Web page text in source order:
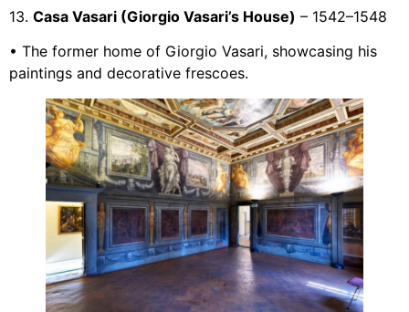
13. Casa Vasari (Giorgio Vasari’s House) – 1542–1548
• The former home of Giorgio Vasari, showcasing his
paintings and decorative frescoes.